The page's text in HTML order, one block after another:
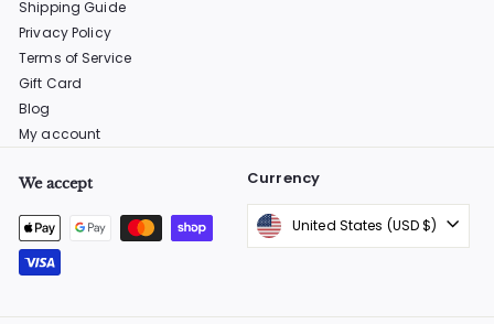
Shipping Guide
Privacy Policy
Terms of Service
Gift Card
Blog
My account
We accept Currency
United States (USD $)